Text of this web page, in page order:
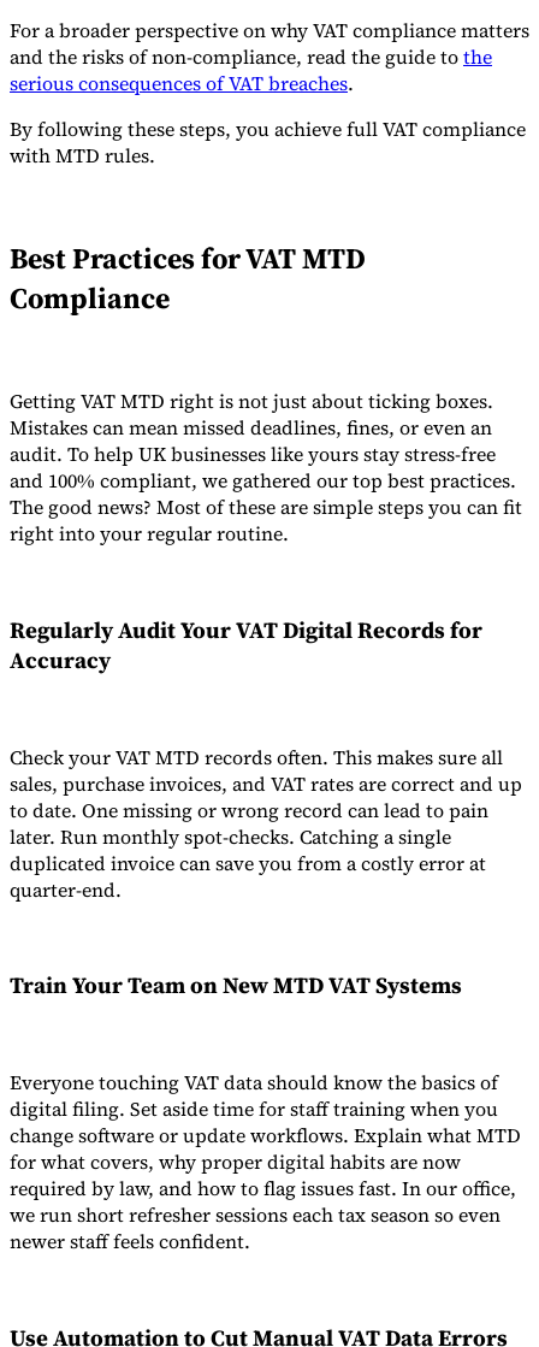
For a broader perspective on why VAT compliance matters
and the risks of non-compliance, read the guide tothe
serious consequences of VAT breaches.
By following these steps, you achieve full VAT compliance
with MTD rules.
Best Practices for VAT MTD
Compliance
Getting VAT MTD right is not just about ticking boxes.
Mistakes can mean missed deadlines, fines, or even an
audit. To help UK businesses like yours stay stress-free
and 100% compliant, we gathered our top best practices.
The good news? Most of these are simple steps you can fit
right into your regular routine.
Regularly Audit YourVAT Digital Records for
Accuracy
Check your VAT MTD records often. This makes sure all
sales, purchase invoices, and VAT rates are correct and up
to date. One missing or wrong record can lead to pain
later. Run monthly spot-checks. Catching a single
duplicated invoice can save you from a costly error at
quarter-end.
Train Your Team on NewMTD VAT Systems
Everyone touching VAT data should know the basics of
digital filing. Set aside time for staff training when you
change software or update workflows. Explain what MTD
for what covers, why proper digital habits are now
required by law, and how to flag issues fast. In our office,
we run short refresher sessions each tax season so even
newer staff feels confident.
Use Automation to CutManual VAT Data Errors